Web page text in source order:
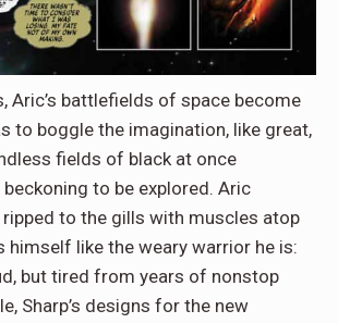
Aric’s battlefields of space become
to boggle the imagination, like great,
fields of black at once
to be explored. Aric
to the gills with muscles atop
himself like the weary warrior he is:
but tired from years of nonstop
Sharp’s designs for the new